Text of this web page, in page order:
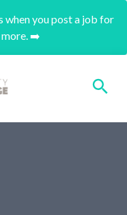
when you post a job for
more. ➡️